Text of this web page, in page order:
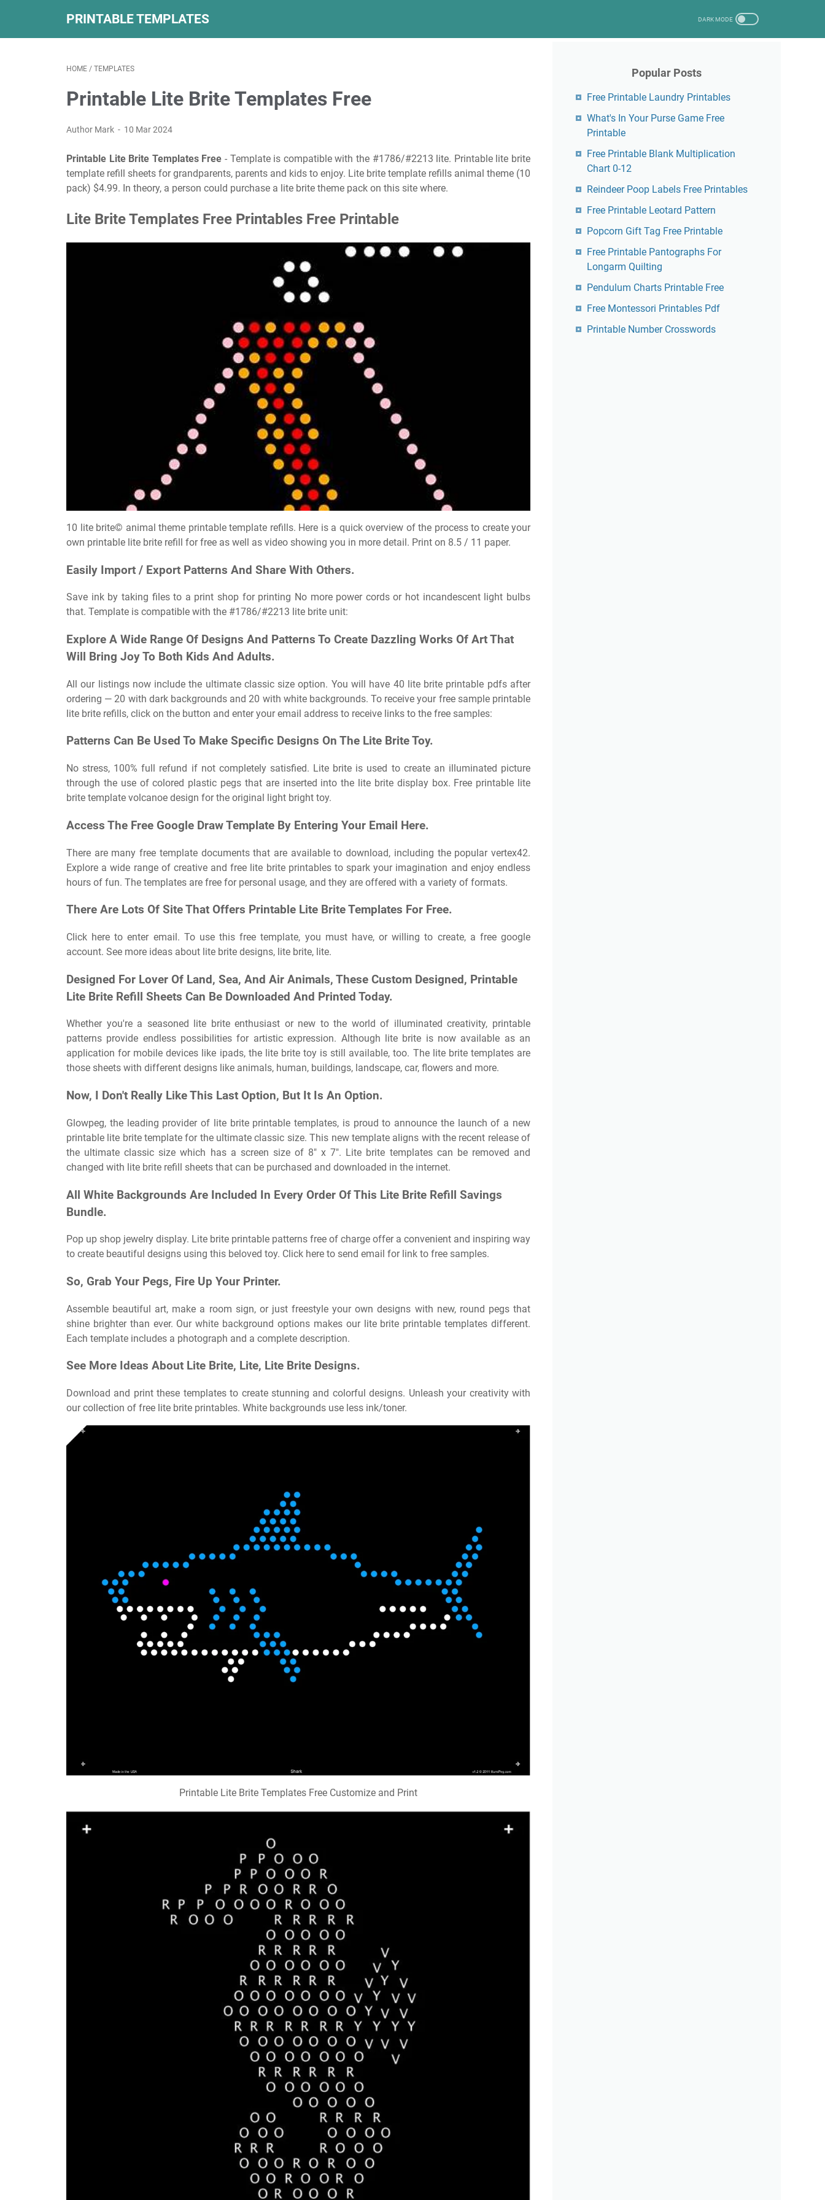
PRINTABLE TEMPLATES
HOME / TEMPLATES
Printable Lite Brite Templates Free
Author Mark 10 Mar 2024
Printable Lite Brite Templates Free - Template is compatible with the #1786/#2213 lite. Printable lite brite
template refill sheets for grandparents, parents and kids to enjoy. Lite brite template refills animal theme (10
pack) $4.99. In theory, a person could purchase a lite brite theme pack on this site where.
Lite Brite Templates Free Printables Free Printable
10 lite brite© animal theme printable template refills. Here is a quick overview of the process to create your
own printable lite brite refill for free as well as video showing you in more detail. Print on 8.5 / 11 paper.
Easily Import / Export Patterns And Share With Others.
Save ink by taking files to a print shop for printing No more power cords or hot incandescent light bulbs
that. Template is compatible with the #1786/#2213 lite brite unit:
Explore A Wide Range Of Designs And Patterns To Create Dazzling Works Of Art That
Will Bring Joy To Both Kids And Adults.
All our listings now include the ultimate classic size option. You will have 40 lite brite printable pdfs after
ordering — 20 with dark backgrounds and 20 with white backgrounds. To receive your free sample printable
lite brite refills, click on the button and enter your email address to receive links to the free samples:
Patterns Can Be Used To Make Specific Designs On The Lite Brite Toy.
No stress, 100% full refund if not completely satisfied. Lite brite is used to create an illuminated picture
through the use of colored plastic pegs that are inserted into the lite brite display box. Free printable lite
brite template volcanoe design for the original light bright toy.
Access The Free Google Draw Template By Entering Your Email Here.
There are many free template documents that are available to download, including the popular vertex42.
Explore a wide range of creative and free lite brite printables to spark your imagination and enjoy endless
hours of fun. The templates are free for personal usage, and they are offered with a variety of formats.
There Are Lots Of Site That Offers Printable Lite Brite Templates For Free.
Click here to enter email. To use this free template, you must have, or willing to create, a free google
account. See more ideas about lite brite designs, lite brite, lite.
Designed For Lover Of Land, Sea, And Air Animals, These Custom Designed, Printable
Lite Brite Refill Sheets Can Be Downloaded And Printed Today.
Whether you're a seasoned lite brite enthusiast or new to the world of illuminated creativity, printable
patterns provide endless possibilities for artistic expression. Although lite brite is now available as an
application for mobile devices like ipads, the lite brite toy is still available, too. The lite brite templates are
those sheets with different designs like animals, human, buildings, landscape, car, flowers and more.
Now, I Don't Really Like This Last Option, But It Is An Option.
Glowpeg, the leading provider of lite brite printable templates, is proud to announce the launch of a new
printable lite brite template for the ultimate classic size. This new template aligns with the recent release of
the ultimate classic size which has a screen size of 8″ x 7″. Lite brite templates can be removed and
changed with lite brite refill sheets that can be purchased and downloaded in the internet.
All White Backgrounds Are Included In Every Order Of This Lite Brite Refill Savings
Bundle.
Pop up shop jewelry display. Lite brite printable patterns free of charge offer a convenient and inspiring way
to create beautiful designs using this beloved toy. Click here to send email for link to free samples.
So, Grab Your Pegs, Fire Up Your Printer.
Assemble beautiful art, make a room sign, or just freestyle your own designs with new, round pegs that
shine brighter than ever. Our white background options makes our lite brite printable templates different.
Each template includes a photograph and a complete description.
See More Ideas About Lite Brite, Lite, Lite Brite Designs.
Download and print these templates to create stunning and colorful designs. Unleash your creativity with
our collection of free lite brite printables. White backgrounds use less ink/toner.
Printable Lite Brite Templates Free Customize and Print
Popular Posts
Free Printable Laundry Printables
What's In Your Purse Game Free
Printable
Free Printable Blank Multiplication
Chart 0-12
Reindeer Poop Labels Free Printables
Free Printable Leotard Pattern
Popcorn Gift Tag Free Printable
Free Printable Pantographs For
Longarm Quilting
Pendulum Charts Printable Free
Free Montessori Printables Pdf
Printable Number Crosswords